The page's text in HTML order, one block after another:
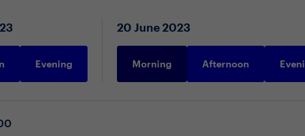
Evening
20 June 2023
Morning Afternoon